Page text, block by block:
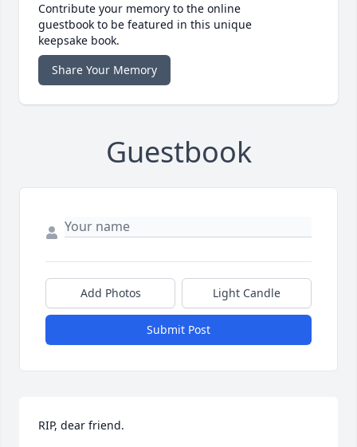
Contribute your memory to the online
guestbook to be featured in this unique
keepsake book.
Share Your Memory
Guestbook
Add Photos Light Candle
Submit Post
RIP, dear friend.